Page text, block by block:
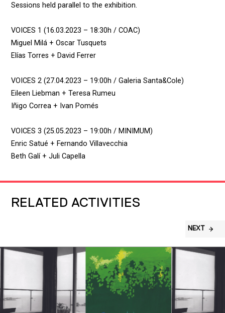
Sessions held parallel to the exhibition.
VOICES 1 (16.03.2023 – 18:30h / COAC)
Miguel Milá + Oscar Tusquets
Elías Torres + David Ferrer
VOICES 2 (27.04.2023 – 19:00h / Galeria Santa&Cole)
Eileen Liebman + Teresa Rumeu
Iñigo Correa + Ivan Pomés
VOICES 3 (25.05.2023 – 19:00h / MINIMUM)
Enric Satué + Fernando Villavecchia
Beth Galí + Juli Capella
RELATED ACTIVITIES
NEXT